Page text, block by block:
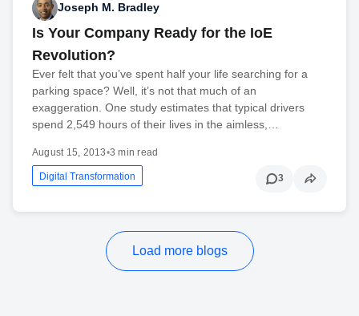
Joseph M. Bradley
Is Your Company Ready for the IoE
Revolution?
Ever felt that you’ve spent half your life searching for a
parking space? Well, it’s not that much of an
exaggeration. One study estimates that typical drivers
spend 2,549 hours of their lives in the aimless,…
August 15, 2013•3 min read
Digital Transformation 3
Load more blogs